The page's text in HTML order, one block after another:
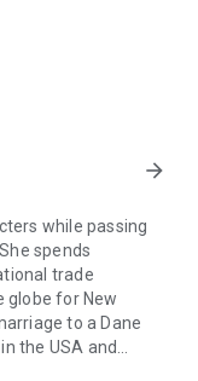
odyssey
past will be key
arrow_forward
while passing
spends
trade
globe for New
to a Dane
the USA and